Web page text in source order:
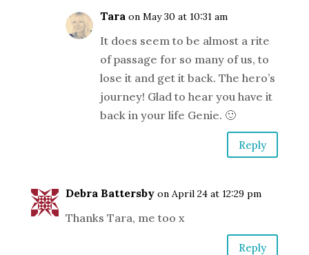
Tara on May 30 at 10:31 am
It does seem to be almost a rite
of passage for so many of us, to
lose it and get it back. The hero’s
journey! Glad to hear you have it
back in your life Genie. 🙂
Reply
Debra Battersby on April 24 at 12:29 pm
Thanks Tara, me too x
Reply